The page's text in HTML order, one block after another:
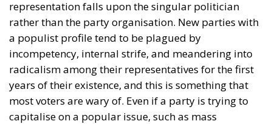
representation falls upon the singular politician
rather than the party organisation. New parties with
a populist profile tend to be plagued by
incompetency, internal strife, and meandering into
radicalism among their representatives for the first
years of their existence, and this is something that
most voters are wary of. Even if a party is trying to
capitalise on a popular issue, such as mass